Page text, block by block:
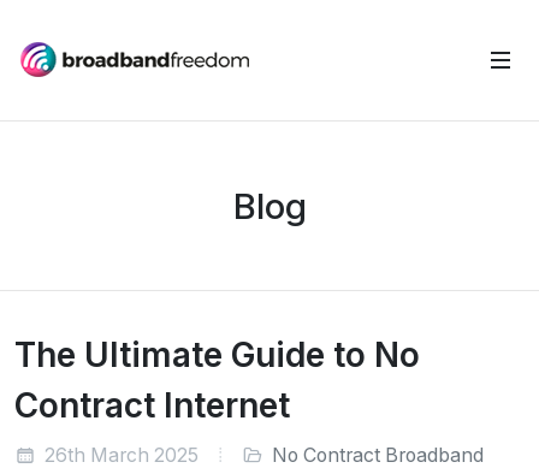
Blog
The Ultimate Guide to No
Contract Internet
26th March 2025 No Contract Broadband